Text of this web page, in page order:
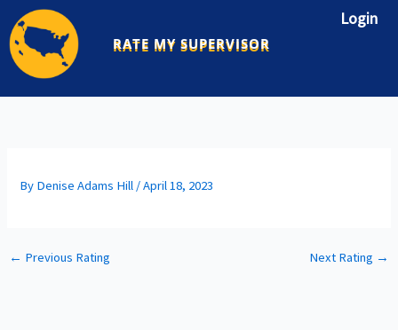
content
RATE MY SUPERVISOR
Login
By Denise Adams Hill /April 18, 2023
← Previous Rating Next Rating →